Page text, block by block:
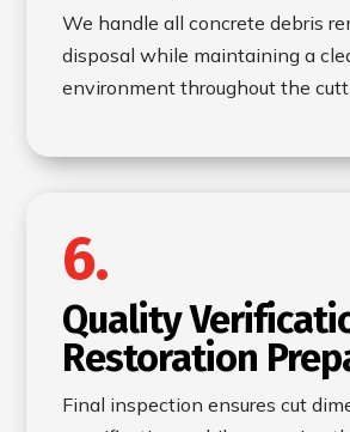
We handle all concrete debris
disposal while maintaining a
environment throughout the
6.
Quality
Restoration
Final inspection ensures cut